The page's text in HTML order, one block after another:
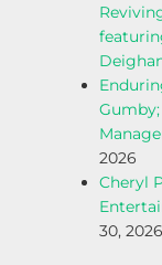
2026
Cheryl
30, 2026